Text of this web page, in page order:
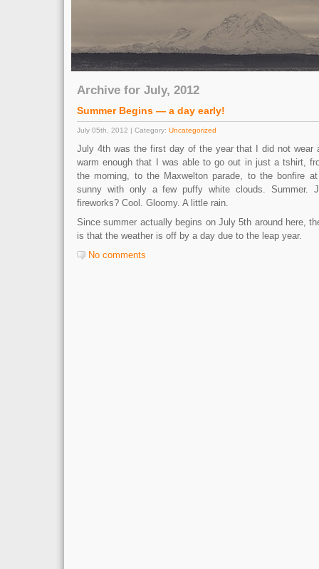
Archive for July, 2012
Summer Begins — a day early!
July 05th, 2012 | Category: Uncategorized
July 4th was the first day of the year that I did not wear
warm enough that I was able to go out in just a tshirt,
the morning, to the Maxwelton parade, to the bonfire
sunny with only a few puffy white clouds. Summer.
fireworks? Cool. Gloomy. A little rain.
Since summer actually begins on July 5th around here,
is that the weather is off by a day due to the leap year.
No comments